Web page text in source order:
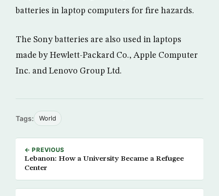
batteries in laptop computers for fire hazards.
The Sony batteries are also used in laptops
made by Hewlett-Packard Co., Apple Computer
Inc. and Lenovo Group Ltd.
Tags: World
← PREVIOUS
Lebanon: How a University Became a Refugee
Center